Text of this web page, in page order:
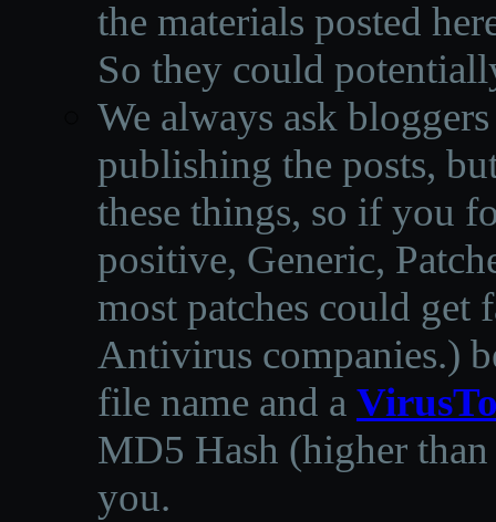
the materials posted
So they could
We always ask
publishing the posts,
these things, so if you
positive, Generic,
most patches could get
Antivirus companies.)
file name and a
MD5 Hash (higher
you.